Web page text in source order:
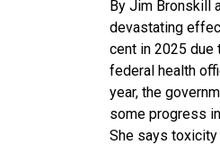
By Jim Bronskill
devastating
cent in 2025 due
federal health
year, the
some progress
She says